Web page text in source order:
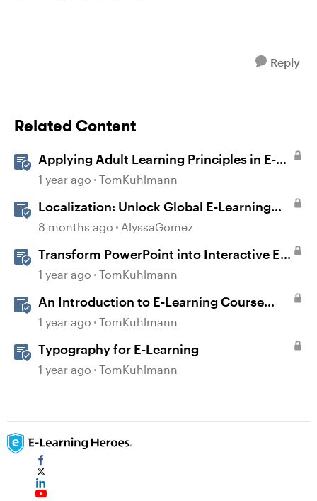
Reply
Related Content
Applying Adult Learning Principles in E-
Learning
1 year ago TomKuhlmann
Localization: Unlock Global E-Learning
with Articulate 360
8 months ago AlyssaGomez
Transform PowerPoint into Interactive E-
Learning
1 year ago TomKuhlmann
An Introduction to E-Learning Course
Design
1 year ago TomKuhlmann
Typography for E-Learning
1 year ago TomKuhlmann